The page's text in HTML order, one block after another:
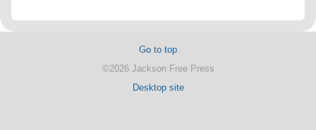
Go to top
©2026 Jackson Free Press
Desktop site